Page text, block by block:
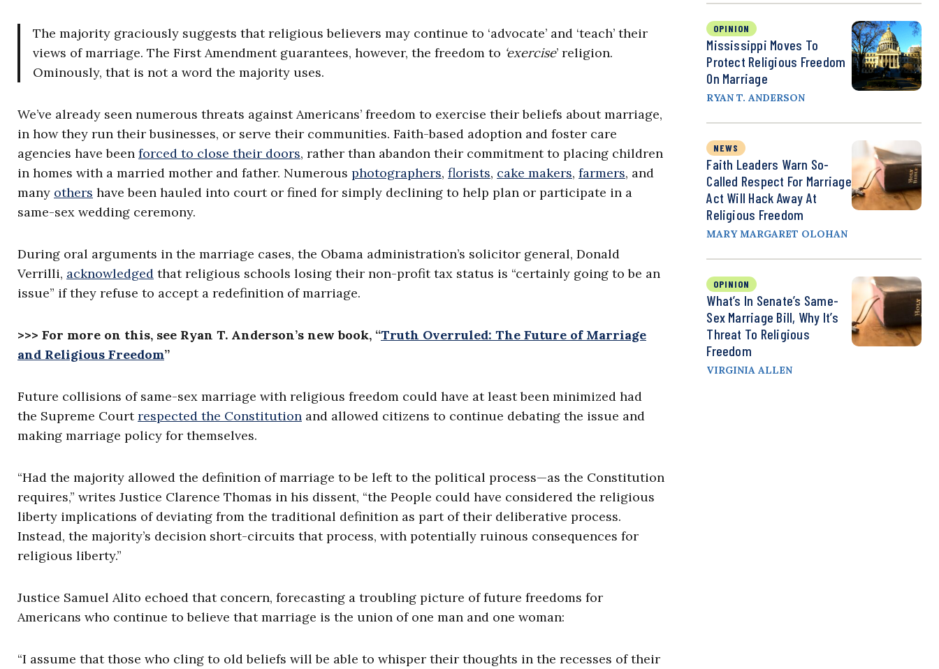
The majority graciously suggests that religious believers may continue to ‘advocate’ and ‘teach’ their
views of marriage. The First Amendment guarantees, however, the freedom to ‘exercise’ religion.
Ominously, that is not a word the majority uses.
We’ve already seen numerous threats against Americans’ freedom to exercise their beliefs about marriage,
in how they run their businesses, or serve their communities. Faith-based adoption and foster care
agencies have been forced to close their doors, rather than abandon their commitment to placing children
in homes with a married mother and father. Numerous photographers, florists, cake makers, farmers, and
many others have been hauled into court or fined for simply declining to help plan or participate in a
same-sex wedding ceremony.
During oral arguments in the marriage cases, the Obama administration’s solicitor general, Donald
Verrilli, acknowledged that religious schools losing their non-profit tax status is “certainly going to be an
issue” if they refuse to accept a redefinition of marriage.
>>> For more on this, see Ryan T. Anderson’s new book, “Truth Overruled: The Future of Marriage
and Religious Freedom”
Future collisions of same-sex marriage with religious freedom could have at least been minimized had
the Supreme Courtrespected the Constitution and allowed citizens to continue debating the issue and
making marriage policy for themselves.
“Had the majority allowed the definition of marriage to be left to the political process—as the Constitution
requires,” writes Justice Clarence Thomas in his dissent, “the People could have considered the religious
liberty implications of deviating from the traditional definition as part of their deliberative process.
Instead, the majority’s decision short-circuits that process, with potentially ruinous consequences for
religious liberty.”
Justice Samuel Alito echoed that concern, forecasting a troubling picture of future freedoms for
Americans who continue to believe that marriage is the union of one man and one woman:
“I assume that those who cling to old beliefs will be able to whisper their thoughts in the recesses of their
OPINION
Mississippi Moves To
Protect Religious Freedom
On Marriage
RYAN T. ANDERSON
NEWS
Faith Leaders Warn So-
Called Respect For Marriage
Act Will Hack Away At
Religious Freedom
MARY MARGARET OLOHAN
OPINION
What’s In Senate’s Same-
Sex Marriage Bill, Why It’s
Threat To Religious
Freedom
VIRGINIA ALLEN